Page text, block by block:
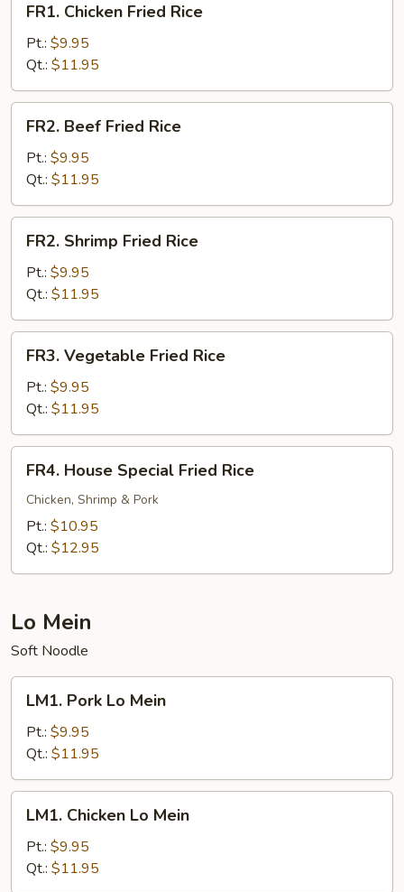
Chicken
Fried
Rice
FR1. Chicken Fried Rice
Pt.: $9.95
Qt.: $11.95
Beef
Fried
Rice
FR2. Beef Fried Rice
Pt.: $9.95
Qt.: $11.95
Shrimp
Fried
Rice
FR2. Shrimp Fried Rice
Pt.: $9.95
Qt.: $11.95
Vegetable
Fried
Rice
FR3. Vegetable Fried Rice
Pt.: $9.95
Qt.: $11.95
House
Special
Fried
Rice
FR4. House Special Fried Rice
Chicken, Shrimp & Pork
Pt.: $10.95
Qt.: $12.95
Lo Mein
Soft Noodle
Pork
Mein
LM1. Pork Lo Mein
Pt.: $9.95
Qt.: $11.95
Chicken
Mein
LM1. Chicken Lo Mein
Pt.: $9.95
Qt.: $11.95